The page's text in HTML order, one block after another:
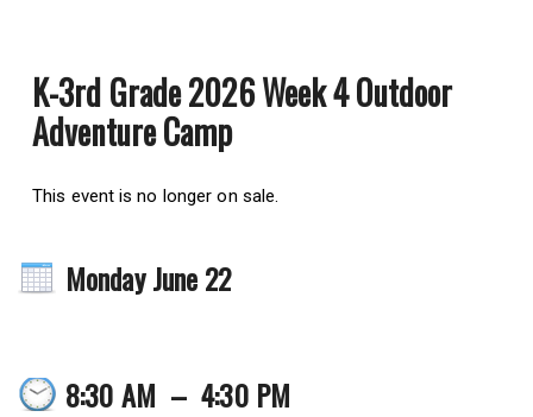
K-3rd Grade 2026 Week 4 Outdoor
Adventure Camp
This event is no longer on sale.
Monday June 22
8:30 AM – 4:30 PM